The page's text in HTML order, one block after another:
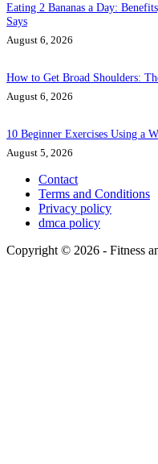
Eating 2 Bananas a Day:
Says
August 6, 2026
How to Get Broad Shoulders:
August 6, 2026
10 Beginner Exercises Using a
August 5, 2026
Contact
Terms and Conditions
Privacy policy
dmca policy
Copyright © 2026 - Fitness